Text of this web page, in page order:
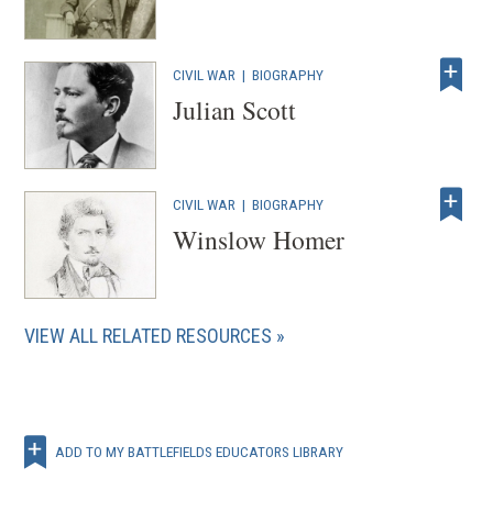
CIVIL WAR |BIOGRAPHY
Julian Scott
CIVIL WAR |BIOGRAPHY
Winslow Homer
VIEW ALL RELATED RESOURCES
ADD TO MY BATTLEFIELDS EDUCATORS LIBRARY